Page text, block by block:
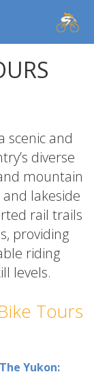
scenic and
diverse
mountain
lakeside
rail trails
providing
riding
levels.
Tours
Yukon: